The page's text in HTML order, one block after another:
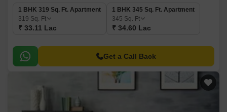
1 BHK 319 Sq. Ft. Apartment
319 Sq. Ft
₹ 33.11 Lac
1 BHK 345 Sq. Ft. Apartment
345 Sq. Ft
₹ 34.60 Lac
Get a Call Back